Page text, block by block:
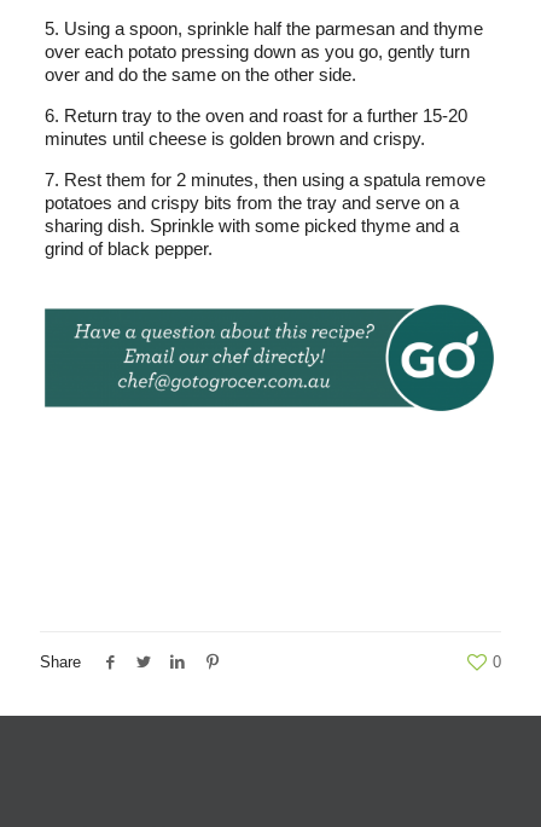
5. Using a spoon, sprinkle half the parmesan and thyme
over each potato pressing down as you go, gently turn
over and do the same on the other side.
6. Return tray to the oven and roast for a further 15-20
minutes until cheese is golden brown and crispy.
7. Rest them for 2 minutes, then using a spatula remove
potatoes and crispy bits from the tray and serve on a
sharing dish. Sprinkle with some picked thyme and a
grind of black pepper.
Share 0